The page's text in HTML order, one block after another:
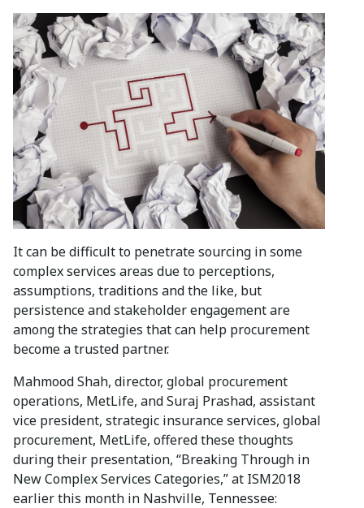
It can be difficult to penetrate sourcing in some
complex services areas due to perceptions,
assumptions, traditions and the like, but
persistence and stakeholder engagement are
among the strategies that can help procurement
become a trusted partner.
Mahmood Shah, director, global procurement
operations, MetLife, and Suraj Prashad, assistant
vice president, strategic insurance services, global
procurement, MetLife, offered these thoughts
during their presentation, “Breaking Through in
New Complex Services Categories,” at ISM2018
earlier this month in Nashville, Tennessee: